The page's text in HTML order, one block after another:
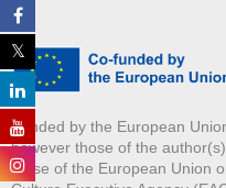
Funded by the European
however those of the
those of the European Union